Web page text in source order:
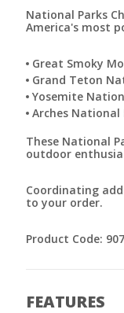
National Parks
America's most
Great Smoky
Grand Teton
Yosemite
Arches National
These National
outdoor
Coordinating
to your order.
Product Code: 907
FEATURES